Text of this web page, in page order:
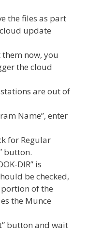
the files as part
update
now, you
the cloud
are out of
Name”, enter
for Regular
button.
DIR” is
be checked,
of the
the Munce
button and wait